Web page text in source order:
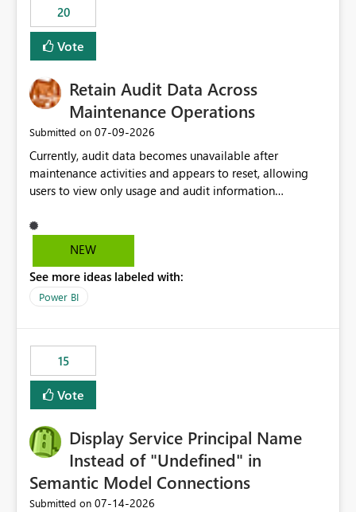
20
Vote
Retain Audit Data Across
Maintenance Operations
Submitted on ‎07-09-2026
Currently, audit data becomes unavailable after
maintenance activities and appears to reset, allowing
users to view only usage and audit information
gap in historical audit tracking and makes it difficult to
perform long-term analysis, compliance reviews,
capability to preserve and retain historical audit data
across maintenance events so that users can continue
NEW
See more ideas labeled with:
Power BI
15
Vote
Display Service Principal Name
Instead of "Undefined" in
Semantic Model Connections
Submitted on ‎07-14-2026